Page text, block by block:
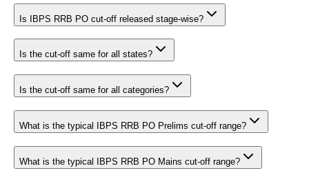
Is IBPS RRB PO cut-off released stage-wise?
Is the cut-off same for all states?
Is the cut-off same for all categories?
What is the typical IBPS RRB PO Prelims cut-off range?
What is the typical IBPS RRB PO Mains cut-off range?